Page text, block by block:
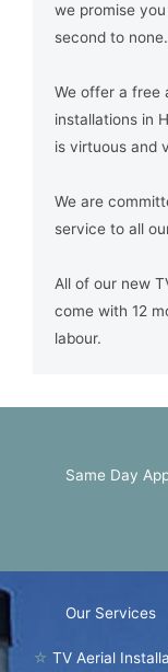
we promise
second to none.
We offer a free
installations in
is virtuous and
We are
service to all
All of our new
come with 12
labour.
Same Day
Our Services
☆ TV Aerial